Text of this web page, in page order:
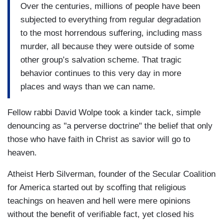
Over the centuries, millions of people have been
subjected to everything from regular degradation
to the most horrendous suffering, including mass
murder, all because they were outside of some
other group’s salvation scheme. That tragic
behavior continues to this very day in more
places and ways than we can name.
Fellow rabbi David Wolpe took a kinder tack, simple
denouncing as "a perverse doctrine" the belief that only
those who have faith in Christ as savior will go to
heaven.
Atheist Herb Silverman, founder of the Secular Coalition
for America started out by scoffing that religious
teachings on heaven and hell were mere opinions
without the benefit of verifiable fact, yet closed his